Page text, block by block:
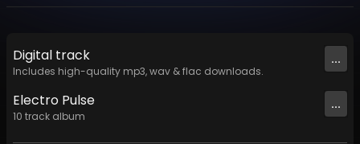
Digital track
Includes high-quality mp3, wav & flac downloads.
...
Electro Pulse
10 track album
...